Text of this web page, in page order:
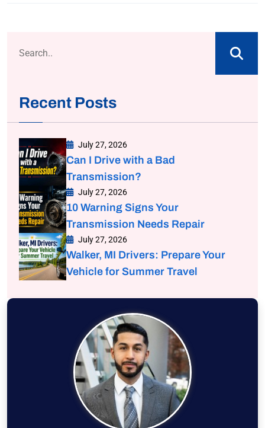
Recent Posts
July 27, 2026
Can I Drive with a Bad
Transmission?
July 27, 2026
10 Warning Signs Your
Transmission Needs Repair
July 27, 2026
Walker, MI Drivers: Prepare Your
Vehicle for Summer Travel